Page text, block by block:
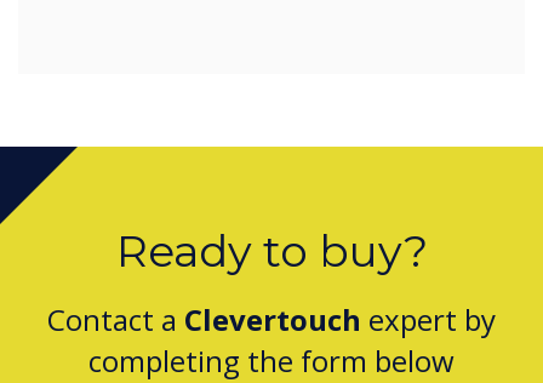
Ready to buy?
Contact a Clevertouch expert by
completing the form below